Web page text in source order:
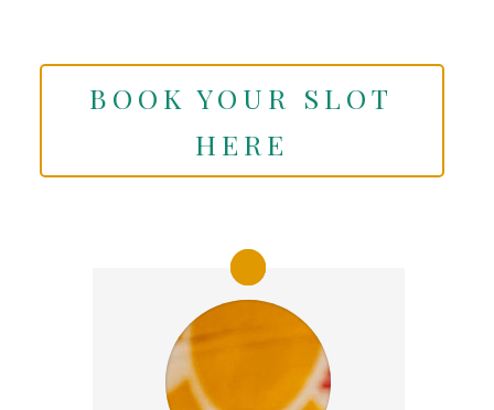
BOOK YOUR SLOT
HERE